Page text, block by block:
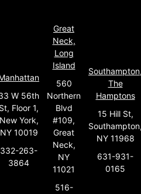
W 56th
St, Floor 1,
New York,
NY 10019
332-263-
3864
Great
Neck,
Long
Island
560
Northern
Blvd
#109,
Great
Neck,
NY
11021
516-
The
Hamptons
15 Hill St,
NY 11968
631-931-
0165